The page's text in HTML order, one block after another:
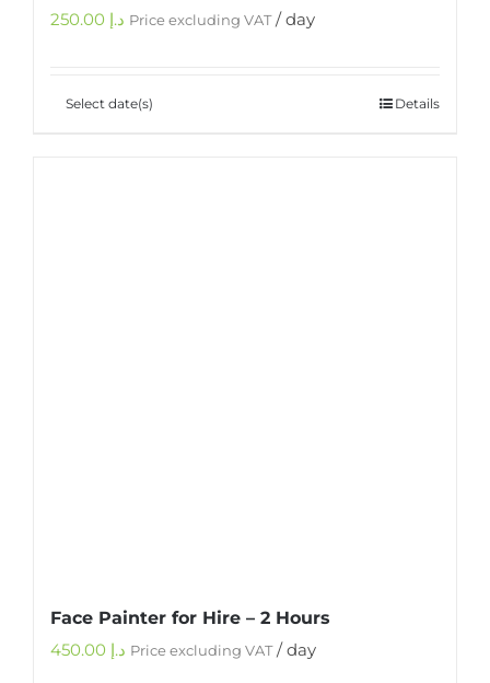
د.إ Price excluding VAT/ day
Select date(s) Details
Face Painter for Hire – 2 Hours
د.إ Price excluding VAT/ day